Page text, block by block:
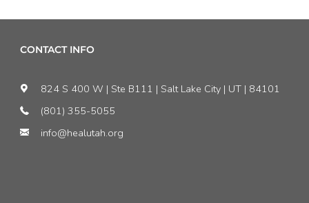
CONTACT INFO
824 S 400 W | Ste B111 | Salt Lake City | UT | 84101
(801) 355-5055
info@healutah.org